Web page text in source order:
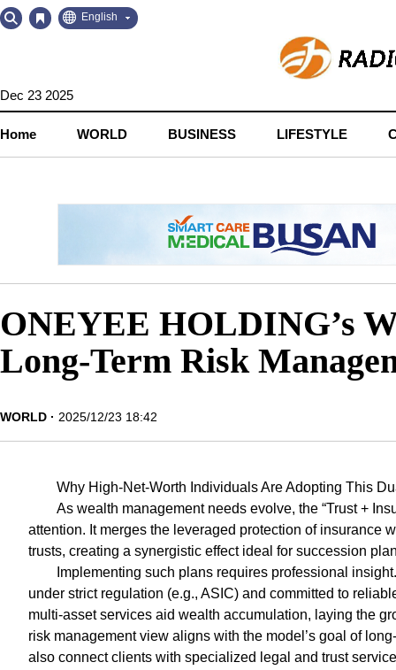
Go
to
Go
to
English
Dec 23 2025
Home WORLD BUSINESS LIFESTYLE
ONEYEE HOLDING’s
Long-Term Risk
WORLD 2025/12/23 18:42
Why High-Net-Worth Individuals Are Adopting This
As wealth management needs evolve, the “Trust +
attention. It merges the leveraged protection of insurance
trusts, creating a synergistic effect ideal for succession
Implementing such plans requires professional
under strict regulation (e.g., ASIC) and committed to
multi-asset services aid wealth accumulation, laying the
risk management view aligns with the model’s goal of
also connect clients with specialized legal and trust